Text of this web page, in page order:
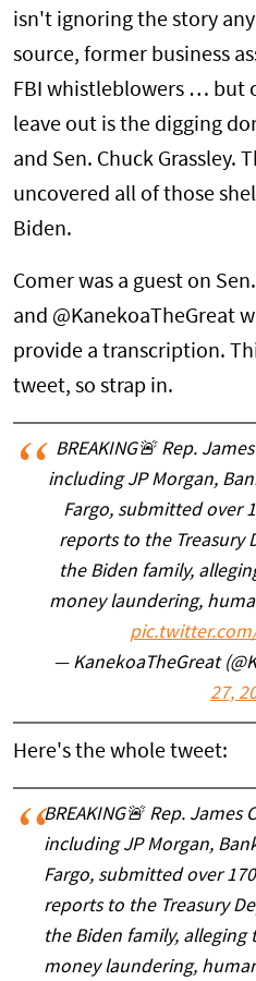
isn't ignoring the story
source, former business
FBI whistleblowers … but
leave out is the digging
and Sen. Chuck Grassley.
uncovered all of those
Biden.
Comer was a guest on
and @KanekoaTheGreat
provide a transcription.
tweet, so strap in.
BREAKING🚨 Rep.
including JP Morgan,
Fargo, submitted over
reports to the Treasury
the Biden family,
money laundering,
pic.twitter.com/
— KanekoaTheGreat
27,
Here's the whole tweet:
BREAKING🚨 Rep. James
including JP Morgan,
Fargo, submitted over
reports to the Treasury
the Biden family,
money laundering,